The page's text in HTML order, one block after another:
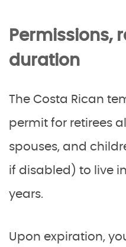
Permissions,
duration
The Costa Rican
permit for retirees
spouses, and
if disabled) to live
years.
Upon expiration,